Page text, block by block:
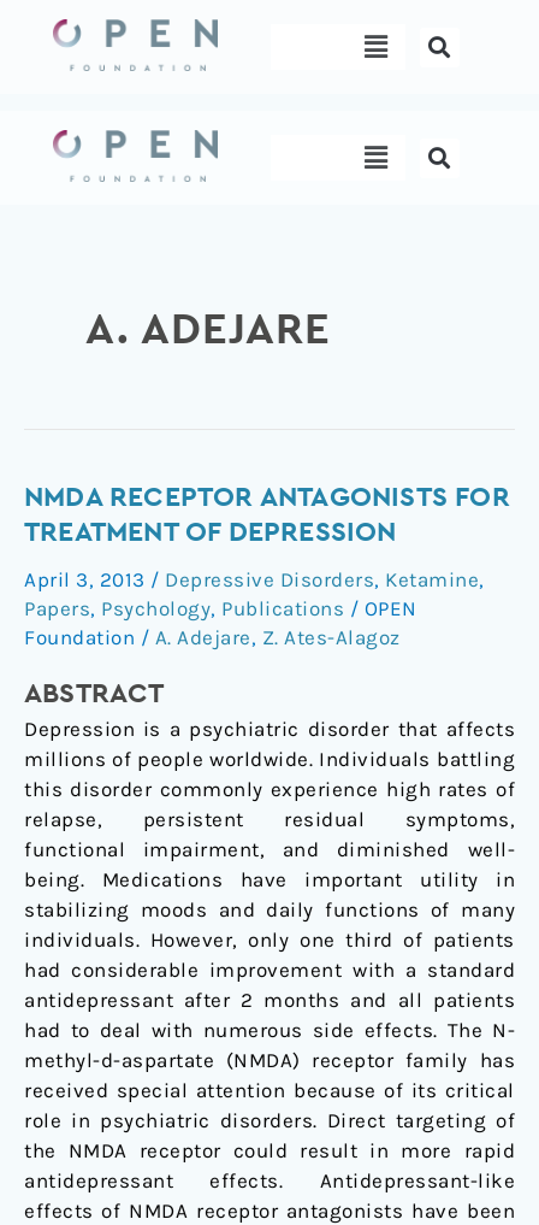
content
Menu
Menu
A. ADEJARE
NMDA RECEPTOR ANTAGONISTS FOR
TREATMENT OF DEPRESSION
April 3, 2013 / Depressive Disorders, Ketamine,
Papers, Psychology, Publications / OPEN
Foundation / A. Adejare, Z. Ates-Alagoz
ABSTRACT
Depression is a psychiatric disorder that affects
millions of people worldwide. Individuals battling
this disorder commonly experience high rates of
relapse, persistent residual symptoms,
functional impairment, and diminished well-
being. Medications have important utility in
stabilizing moods and daily functions of many
individuals. However, only one third of patients
had considerable improvement with a standard
antidepressant after 2 months and all patients
had to deal with numerous side effects. The N-
methyl-d-aspartate (NMDA) receptor family has
received special attention because of its critical
role in psychiatric disorders. Direct targeting of
the NMDA receptor could result in more rapid
antidepressant effects. Antidepressant-like
effects of NMDA receptor antagonists have been
NMDA
Receptor
for
Treatment
of